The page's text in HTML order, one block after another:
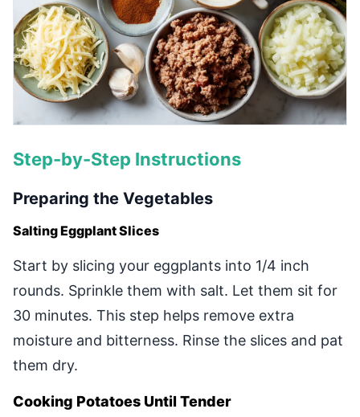
Step-by-Step Instructions
Preparing the Vegetables
Salting Eggplant Slices
Start by slicing your eggplants into 1/4 inch
rounds. Sprinkle them with salt. Let them sit for
30 minutes. This step helps remove extra
moisture and bitterness. Rinse the slices and pat
them dry.
Cooking Potatoes Until Tender